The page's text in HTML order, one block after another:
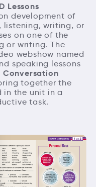
Lessons
development of
listening, writing, or
on one of the
or writing. The
webshow named
speaking lessons
Conversation
together the
in the unit in a
task.